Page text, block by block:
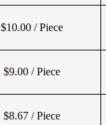
$10.00/ Piece
$9.00/ Piece
$8.67/ Piece